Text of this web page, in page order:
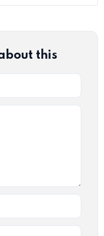
this